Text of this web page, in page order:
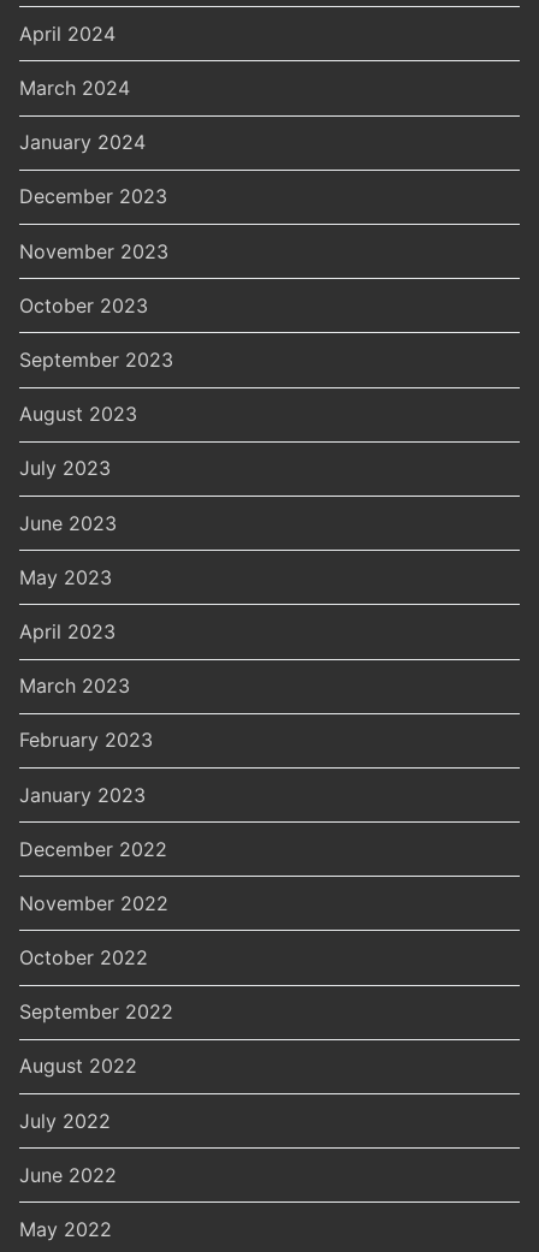
April 2024
March 2024
January 2024
December 2023
November 2023
October 2023
September 2023
August 2023
July 2023
June 2023
May 2023
April 2023
March 2023
February 2023
January 2023
December 2022
November 2022
October 2022
September 2022
August 2022
July 2022
June 2022
May 2022